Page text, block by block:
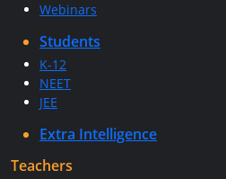
Webinars
Students
K-12
NEET
JEE
Extra Intelligence
Teachers